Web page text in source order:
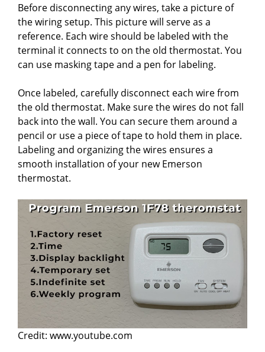
Before disconnecting any wires, take a picture of
the wiring setup. This picture will serve as a
reference. Each wire should be labeled with the
terminal it connects to on the old thermostat. You
can use masking tape and a pen for labeling.
Once labeled, carefully disconnect each wire from
the old thermostat. Make sure the wires do not fall
back into the wall. You can secure them around a
pencil or use a piece of tape to hold them in place.
Labeling and organizing the wires ensures a
smooth installation of your new Emerson
thermostat.
Credit: www.youtube.com